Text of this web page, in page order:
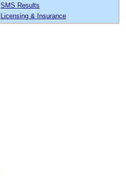
SMS Results
Licensing & Insurance